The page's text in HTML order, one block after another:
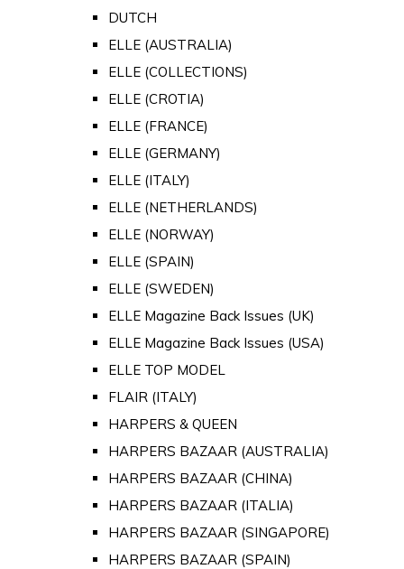
DUTCH
ELLE (AUSTRALIA)
ELLE (COLLECTIONS)
ELLE (CROTIA)
ELLE (FRANCE)
ELLE (GERMANY)
ELLE (ITALY)
ELLE (NETHERLANDS)
ELLE (NORWAY)
ELLE (SPAIN)
ELLE (SWEDEN)
ELLE Magazine Back Issues (UK)
ELLE Magazine Back Issues (USA)
ELLE TOP MODEL
FLAIR (ITALY)
HARPERS & QUEEN
HARPERS BAZAAR (AUSTRALIA)
HARPERS BAZAAR (CHINA)
HARPERS BAZAAR (ITALIA)
HARPERS BAZAAR (SINGAPORE)
HARPERS BAZAAR (SPAIN)